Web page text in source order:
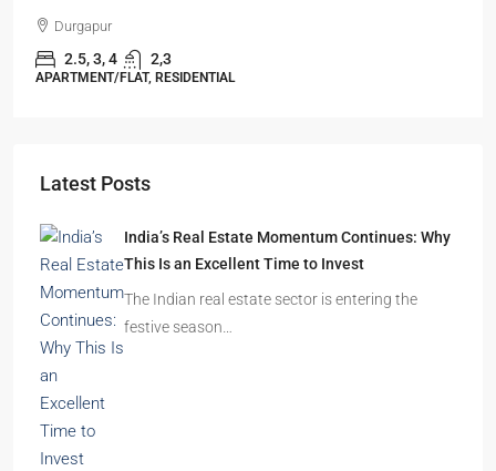
Durgapur
2.5, 3, 4 2,3
APARTMENT/FLAT, RESIDENTIAL
Latest Posts
India’s Real Estate Momentum Continues: Why
This Is an Excellent Time to Invest
The Indian real estate sector is entering the
festive season…